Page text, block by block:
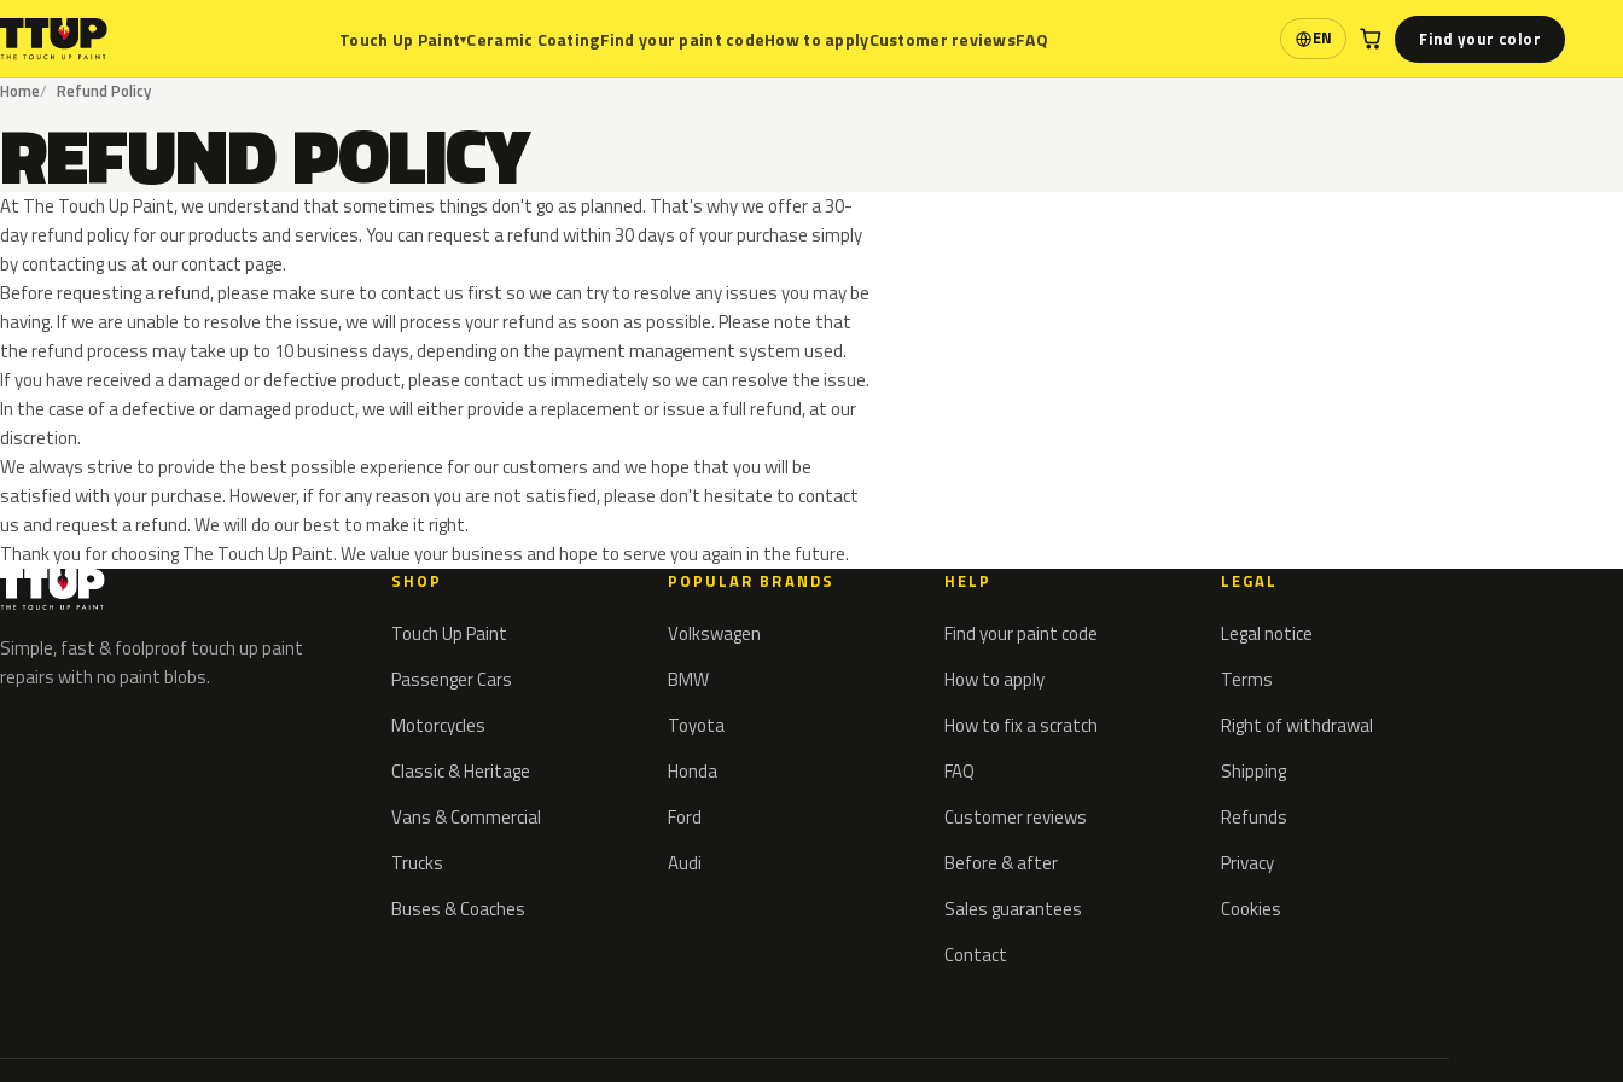
Touch Up Paint▾Ceramic CoatingFind your paint codeHow to applyCustomer reviewsFAQ EN
Language Find your color
Home Refund Policy
REFUND POLICY
At The Touch Up Paint, we understand that sometimes things don't go as planned. That's why we offer a 30-
day refund policy for our products and services. You can request a refund within 30 days of your purchase simply
by contacting us at our contact page.
Before requesting a refund, please make sure to contact us first so we can try to resolve any issues you may be
having. If we are unable to resolve the issue, we will process your refund as soon as possible. Please note that
the refund process may take up to 10 business days, depending on the payment management system used.
If you have received a damaged or defective product, please contact us immediately so we can resolve the issue.
In the case of a defective or damaged product, we will either provide a replacement or issue a full refund, at our
discretion.
We always strive to provide the best possible experience for our customers and we hope that you will be
satisfied with your purchase. However, if for any reason you are not satisfied, please don't hesitate to contact
us and request a refund. We will do our best to make it right.
Thank you for choosing The Touch Up Paint. We value your business and hope to serve you again in the future.
Simple, fast & foolproof touch up paint
repairs with no paint blobs.
SHOP
Touch Up Paint
Passenger Cars
Motorcycles
Classic & Heritage
Vans & Commercial
Trucks
Buses & Coaches
POPULAR BRANDS
Volkswagen
BMW
Toyota
Honda
Ford
Audi
HELP
Find your paint code
How to apply
How to fix a scratch
FAQ
Customer reviews
Before & after
Sales guarantees
Contact
LEGAL
Legal notice
Terms
Right of withdrawal
Shipping
Refunds
Privacy
Cookies